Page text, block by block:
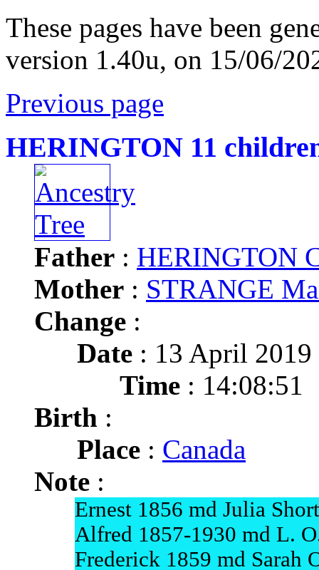
These pages have been
version 1.40u, on 15/06/
Previous page
HERINGTON 11
Father : HERINGTON
Mother : STRANGE
Change :
Date : 13 April 2019
Time : 14:08:51
Birth :
Place : Canada
Note :
Ernest 1856 md Julia Short
Alfred 1857-1930 md L.
Frederick 1859 md Sarah